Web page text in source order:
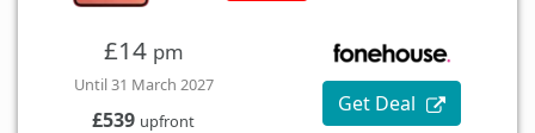
£14 pm
Until 31 March 2027
£539 upfront
Get Deal